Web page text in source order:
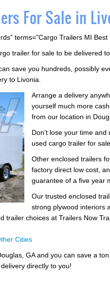
For Sale in
terms=”Cargo Trailers MI
trailer for sale to be delivered
save you hundreds, possibly
to Livonia.
Arrange a delivery
yourself much more
from our location in
Don’t lose your time
used cargo trailer for
Other enclosed trailers
factory direct low cost,
guarantee of a five year
Our trusted enclosed
strong plywood interiors
trailer choices at Trailers Now
Cities
GA and you can save a
directly to you!